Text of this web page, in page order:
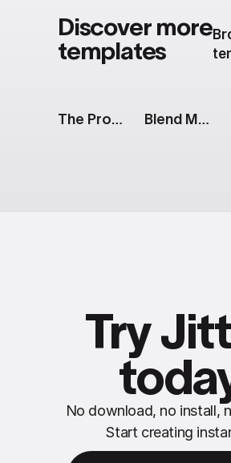
Discover more
templates
The Prompt: Generate Button Blend Modes: Collage Shuffle
Try
No download, no install,
Start creating